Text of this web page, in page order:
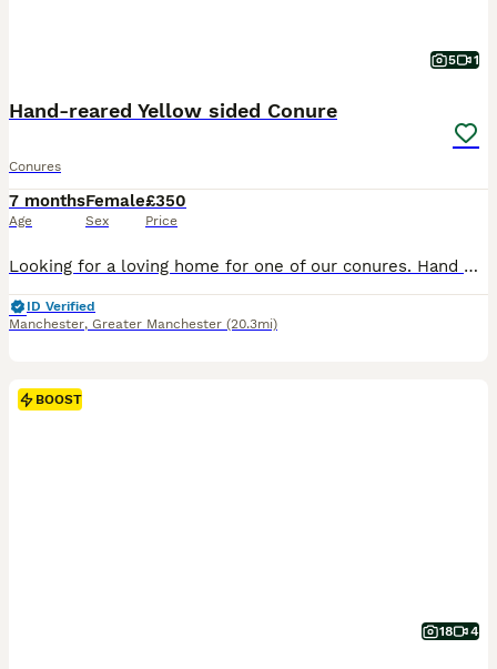
5 1
Hand-reared Yellow sided Conure
Conures
7 months
Age
Female
Sex
£350
Price
Looking for a loving home for one of our conures. Hand Reared very tame and playful. Flies to you on demand (treat provided) very calm just wants love and attention. Comes with flight cage as seen in
ID Verified
Manchester, Greater Manchester (20.3mi)
BOOST
18 4